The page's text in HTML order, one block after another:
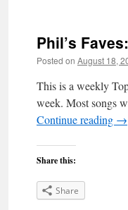
Phil’s
Posted on August 18,
This is a weekly
week. Most songs
Continue reading →
Share this:
Share